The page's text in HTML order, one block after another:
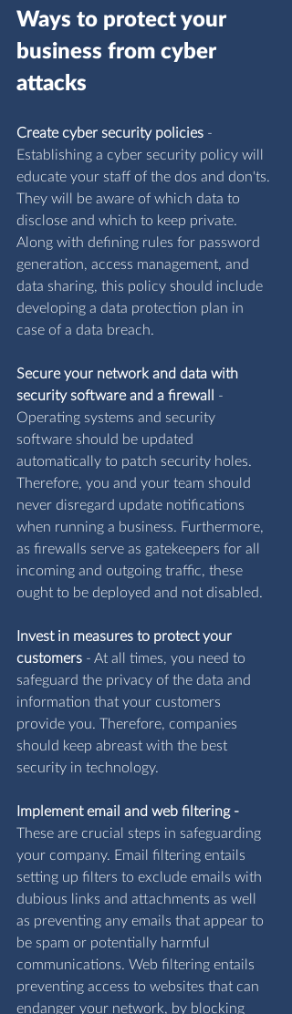
Ways to protect your
business from cyber
attacks
Create cyber security policies -
Establishing a cyber security policy will
educate your staff of the dos and don'ts.
They will be aware of which data to
disclose and which to keep private.
Along with defining rules for password
generation, access management, and
data sharing, this policy should include
developing a data protection plan in
case of a data breach.
Secure your network and data with
security software and a firewall
-
Operating systems and security
software should be updated
automatically to patch security holes.
Therefore, you and your team should
never disregard update notifications
when running a business. Furthermore,
as firewalls serve as gatekeepers for all
incoming and outgoing traffic, these
ought to be deployed and not disabled.
Invest in measures to protect your
customers - At all times, you need to
safeguard the privacy of the data and
information that your customers
provide you. Therefore, companies
should keep abreast with the best
security in technology.
Implement email and web filtering -
These are crucial steps in safeguarding
your company. Email filtering entails
setting up filters to exclude emails with
dubious links and attachments as well
as preventing any emails that appear to
be spam or potentially harmful
communications. Web filtering entails
preventing access to websites that can
endanger your network, by blocking